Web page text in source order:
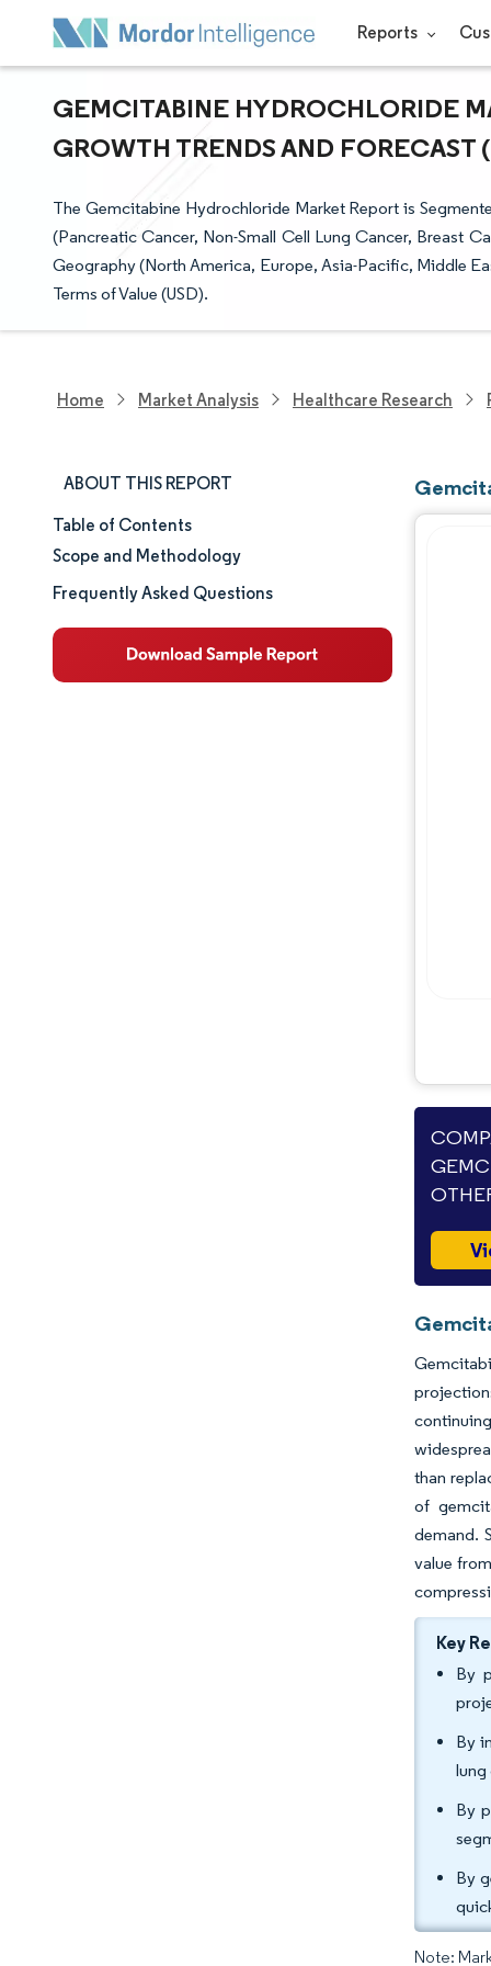
Reports
GEMCITABINE HYDROCHLORIDE
GROWTH TRENDS AND FORECAST
The Gemcitabine Hydrochloride Market Report is
(Pancreatic Cancer, Non-Small Cell Lung Cancer, Breast
Geography (North America, Europe, Asia-Pacific, Middle
Terms of Value (USD).
Home Market Analysis Healthcare Research
ABOUT THIS REPORT
Market Size & Share
Market Analysis
Table of Contents
Scope and Methodology
Frequently Asked Questions
than
of
demand.
value
Key
By
By
lung
By
By
Note: